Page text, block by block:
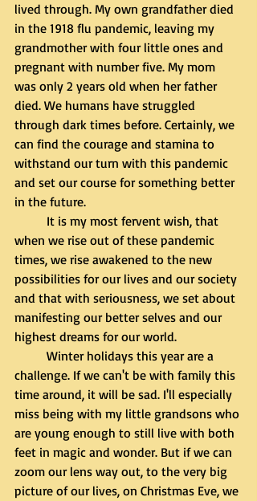
lived through. My own grandfather died
in the 1918 flu pandemic, leaving my
grandmother with four little ones and
pregnant with number five. My mom
was only 2 years old when her father
died. We humans have struggled
through dark times before. Certainly, we
can find the courage and stamina to
withstand our turn with this pandemic
and set our course for something better
in the future.
when we rise out of these pandemic
times, we rise awakened to the new
possibilities for our lives and our society
and that with seriousness, we set about
manifesting our better selves and our
highest dreams for our world.
challenge. If we can't be with family this
time around, it will be sad. I'll especially
miss being with my little grandsons who
are young enough to still live with both
feet in magic and wonder. But if we can
zoom our lens way out, to the very big
picture of our lives, on Christmas Eve, we